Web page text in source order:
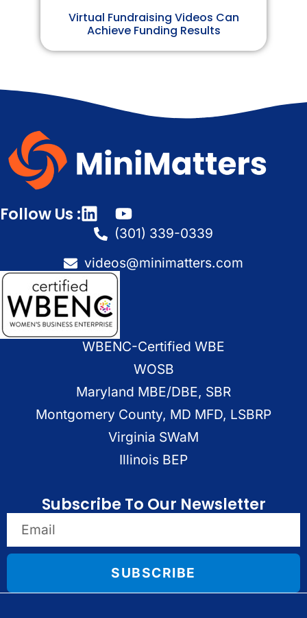
Virtual Fundraising Videos Can
Achieve Funding Results
Follow Us :
(301) 339-0339
videos@minimatters.com
WBENC-Certified WBE
WOSB
Maryland MBE/DBE, SBR
Montgomery County, MD MFD, LSBRP
Virginia SWaM
Illinois BEP
Subscribe To Our Newsletter
SUBSCRIBE